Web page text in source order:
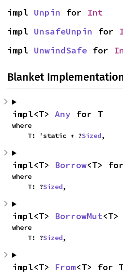
impl Unpin for Int
impl UnsafeUnpin for
impl UnwindSafe for
Blanket
impl<T> Any for T
where
    T: 'static + ?
Sized,
impl<T> Borrow<T>
where
    T: ?
Sized,
impl<T> BorrowMut
where
    T: ?
Sized,
impl<T> From<T> for